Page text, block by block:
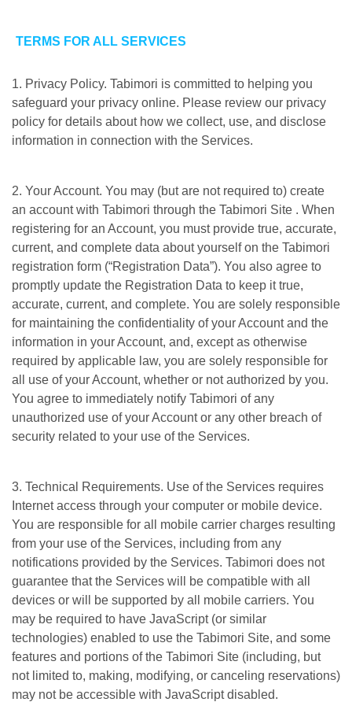
TERMS FOR ALL SERVICES
1. Privacy Policy. Tabimori is committed to helping you
safeguard your privacy online. Please review our privacy
policy for details about how we collect, use, and disclose
information in connection with the Services.
2. Your Account. You may (but are not required to) create
an account with Tabimori through the Tabimori Site . When
registering for an Account, you must provide true, accurate,
current, and complete data about yourself on the Tabimori
registration form (“Registration Data”). You also agree to
promptly update the Registration Data to keep it true,
accurate, current, and complete. You are solely responsible
for maintaining the confidentiality of your Account and the
information in your Account, and, except as otherwise
required by applicable law, you are solely responsible for
all use of your Account, whether or not authorized by you.
You agree to immediately notify Tabimori of any
unauthorized use of your Account or any other breach of
security related to your use of the Services.
3. Technical Requirements. Use of the Services requires
Internet access through your computer or mobile device.
You are responsible for all mobile carrier charges resulting
from your use of the Services, including from any
notifications provided by the Services. Tabimori does not
guarantee that the Services will be compatible with all
devices or will be supported by all mobile carriers. You
may be required to have JavaScript (or similar
technologies) enabled to use the Tabimori Site, and some
features and portions of the Tabimori Site (including, but
not limited to, making, modifying, or canceling reservations)
may not be accessible with JavaScript disabled.